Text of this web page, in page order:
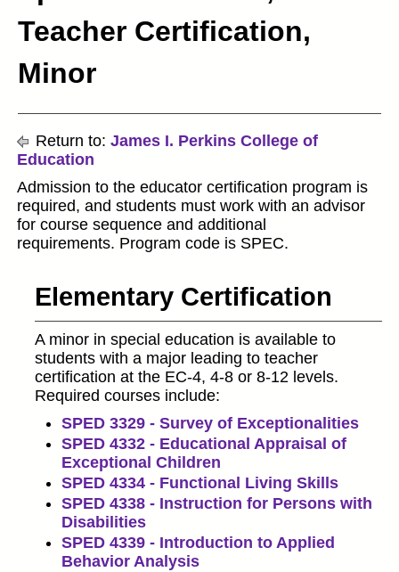
Teacher Certification,
Minor
Return to: James I. Perkins College of
Education
Admission to the educator certification program is
required, and students must work with an advisor
for course sequence and additional
requirements. Program code is SPEC.
Elementary Certification
A minor in special education is available to
students with a major leading to teacher
certification at the EC-4, 4-8 or 8-12 levels.
Required courses include:
SPED 3329 - Survey of Exceptionalities
SPED 4332 - Educational Appraisal of
Exceptional Children
SPED 4334 - Functional Living Skills
SPED 4338 - Instruction for Persons with
Disabilities
SPED 4339 - Introduction to Applied
Behavior Analysis